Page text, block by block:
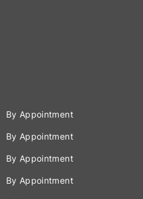
By Appointment
By Appointment
By Appointment
By Appointment